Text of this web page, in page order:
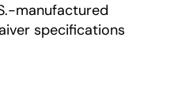
manufactured
specifications